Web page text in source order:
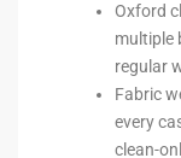
Oxford
multiple
regular
Fabric
every
clean-